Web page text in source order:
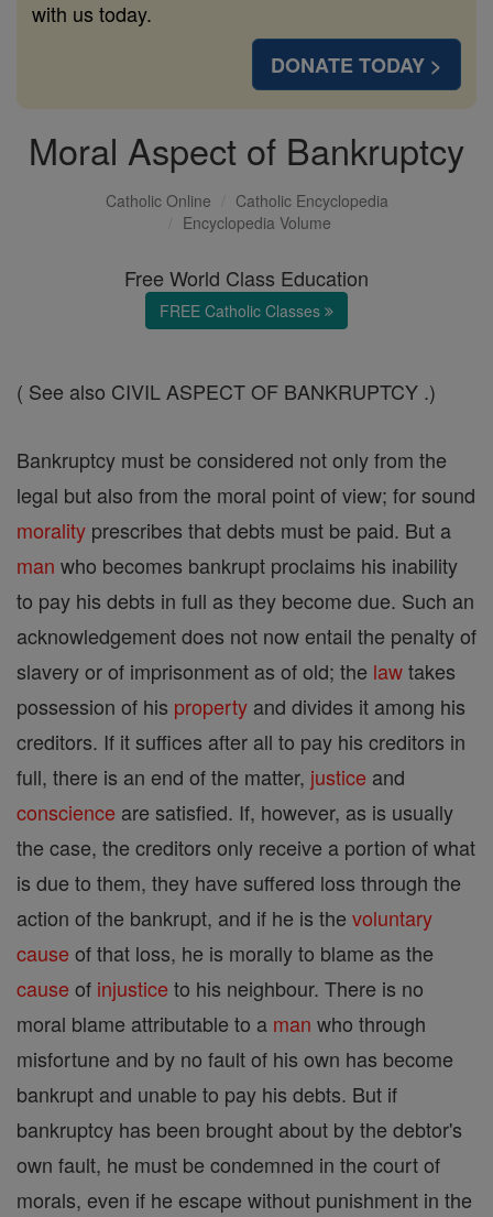
with us today.
DONATE TODAY >
Moral Aspect of Bankruptcy
Catholic Online
Catholic Encyclopedia
Encyclopedia Volume
Free World Class Education
FREE Catholic Classes
( See also CIVIL ASPECT OF BANKRUPTCY .)
Bankruptcy must be considered not only from the
legal but also from the moral point of view; for sound
morality prescribes that debts must be paid. But a
man who becomes bankrupt proclaims his inability
to pay his debts in full as they become due. Such an
acknowledgement does not now entail the penalty of
slavery or of imprisonment as of old; the lawtakes
possession of his property and divides it among his
creditors. If it suffices after all to pay his creditors in
full, there is an end of the matter, justice and
conscience are satisfied. If, however, as is usually
the case, the creditors only receive a portion of what
is due to them, they have suffered loss through the
action of the bankrupt, and if he is the voluntary
cause of that loss, he is morally to blame as the
cause of injustice to his neighbour. There is no
moral blame attributable to a man who through
misfortune and by no fault of his own has become
bankrupt and unable to pay his debts. But if
bankruptcy has been brought about by the debtor's
own fault, he must be condemned in the court of
morals, even if he escape without punishment in the